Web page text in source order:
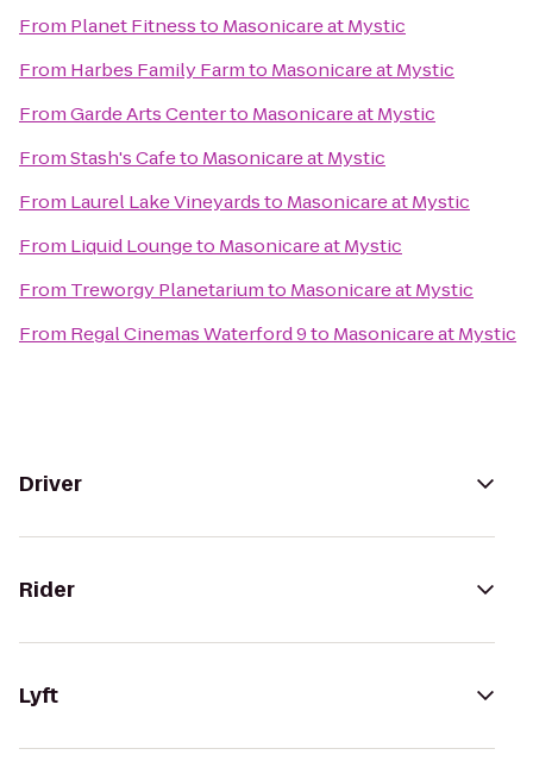
From Planet Fitnessto Masonicare at Mystic
From Harbes Family Farmto Masonicare at Mystic
FromGarde Arts Centerto Masonicare at Mystic
FromStash's Cafeto Masonicare at Mystic
From Laurel Lake Vineyardsto Masonicare at Mystic
From Liquid Loungeto Masonicare at Mystic
From Treworgy Planetariumto Masonicare at Mystic
From Regal Cinemas Waterford 9to Masonicare at Mystic
Driver
Rider
Lyft